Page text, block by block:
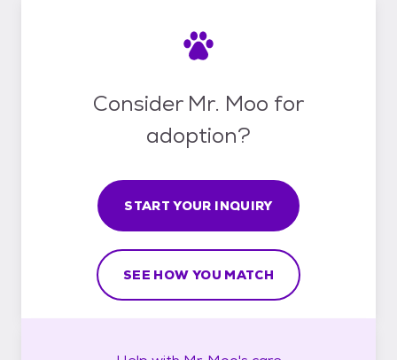
Consider Mr. Moo for
adoption?
START YOUR INQUIRY
SEE HOW YOU MATCH